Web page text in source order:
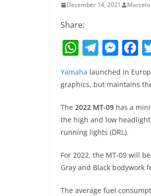
December 14, 2021 Marcelo
Share:
W
h
at
A
p
p
T
el
e
a
m
M
e
ss
n
g
er
F
c
b
o
k
Yamaha launched in
graphics, but maintains
The 2022 MT-09 has a
the high and low
running lights (DRL).
For 2022, the MT-09 will
Gray and Black bodywork
The average fuel